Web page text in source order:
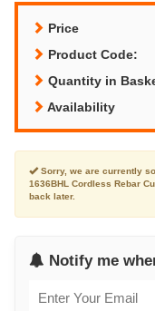
Price
Product Code:
Quantity in
Availability
Sorry, we are currently
1636BHL Cordless Rebar
back later.
Notify me